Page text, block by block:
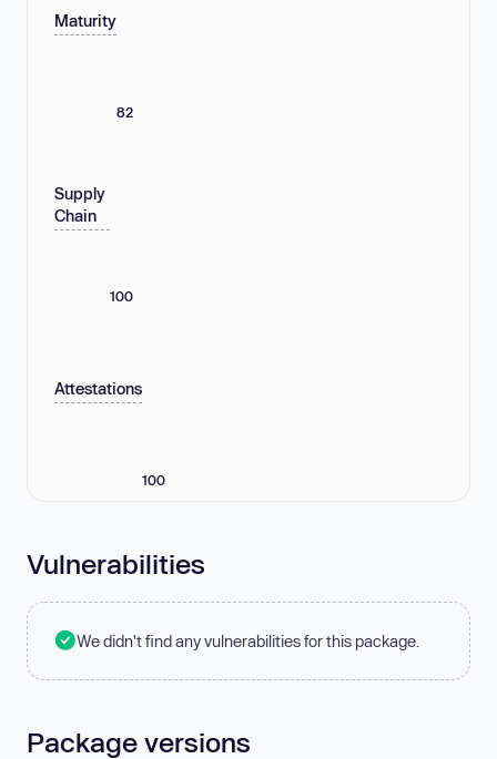
Maturity
82
Supply
Chain
100
Attestations
100
Vulnerabilities
We didn't find any vulnerabilities for this package.
Package versions